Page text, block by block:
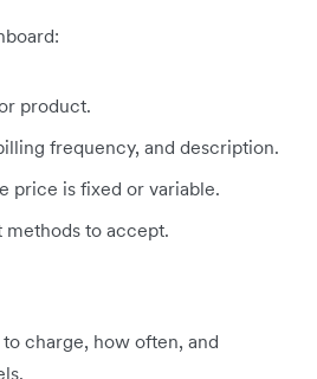
product.
frequency, and description.
price is fixed or variable.
to accept.
charge, how often, and